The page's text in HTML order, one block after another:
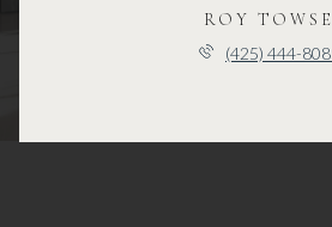
ROY TOWSE
(425) 444-